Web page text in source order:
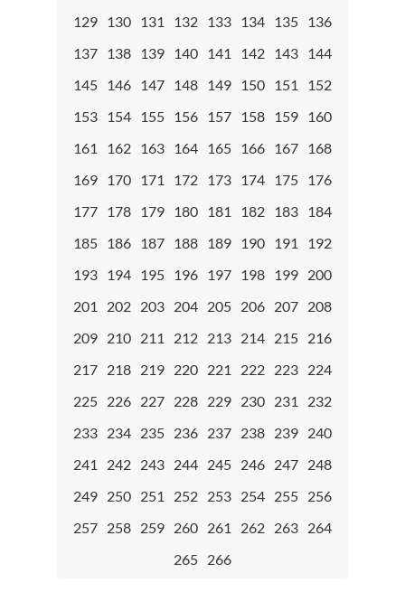
129 130 131 132 133 134 135 136
137 138 139 140 141 142 143 144
145 146 147 148 149 150 151
152
153 154 155 156 157 158 159 160
161
162 163 164 165 166 167 168
169 170 171 172 173 174 175 176
177 178 179 180 181 182 183 184
185 186 187 188 189 190 191
192
193 194 195 196 197 198 199 200
201
202 203 204 205 206 207 208
209 210 211 212 213 214 215 216
217 218 219 220 221 222 223 224
225 226 227 228 229 230 231
232
233 234 235 236 237 238 239 240
241
242 243 244 245 246 247 248
249 250 251 252 253 254 255 256
257 258 259 260 261 262 263 264
265 266